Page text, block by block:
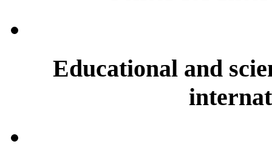
Educational and